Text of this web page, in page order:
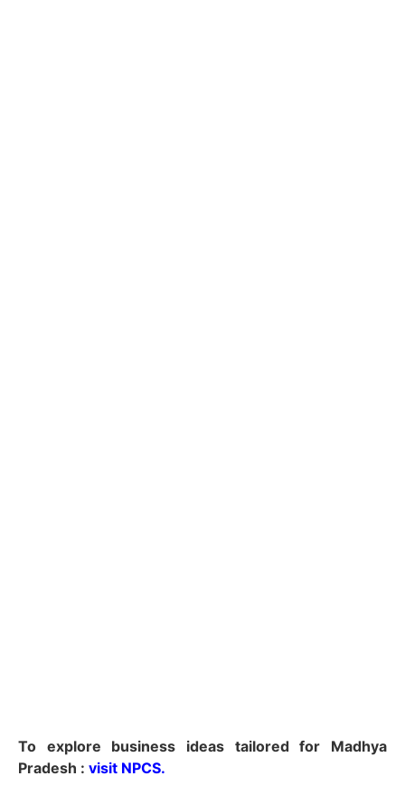
To explore business ideas tailored for Madhya
Pradesh : visit NPCS.